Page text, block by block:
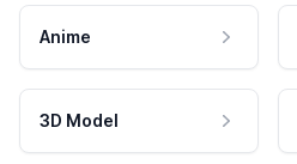
Anime
3D Model